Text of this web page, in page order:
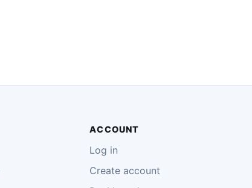
ACCOUNT
Log in
Create account